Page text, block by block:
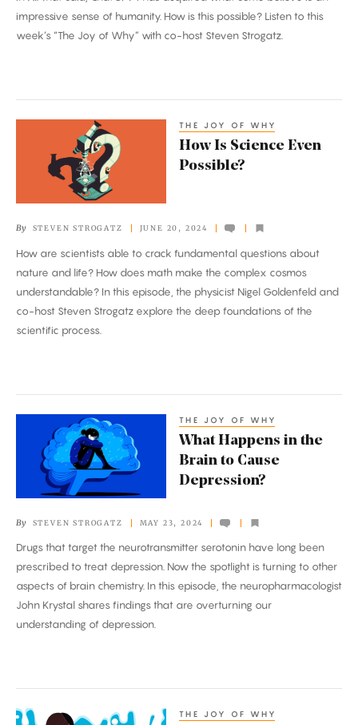
impressive sense of humanity. How is this possible? Listen to this
week’s “The Joy of Why” with co-host Steven Strogatz.
Science
THE JOY OF WHY
How Is Science Even
Possible?
By STEVEN STROGATZ JUNE 20, 2024
How are scientists able to crack fundamental questions about
nature and life? How does math make the complex cosmos
understandable? In this episode, the physicist Nigel Goldenfeld and
co-host Steven Strogatz explore the deep foundations of the
scientific process.
Happens
to
Cause
Depression?
THE JOY OF WHY
What Happens in the
Brain to Cause
Depression?
By STEVEN STROGATZ MAY 23, 2024
Drugs that target the neurotransmitter serotonin have long been
prescribed to treat depression. Now the spotlight is turning to other
aspects of brain chemistry. In this episode, the neuropharmacologist
John Krystal shares findings that are overturning our
understanding of depression.
What
THE JOY OF WHY